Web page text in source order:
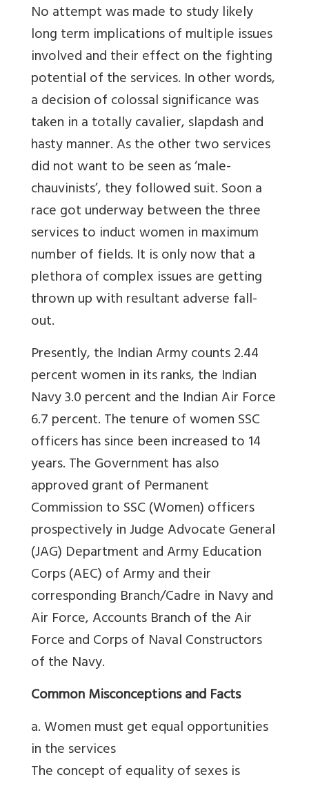
No attempt was made to study likely
long term implications of multiple issues
involved and their effect on the fighting
potential of the services. In other words,
a decision of colossal significance was
taken in a totally cavalier, slapdash and
hasty manner. As the other two services
did not want to be seen as ‘male-
chauvinists’, they followed suit. Soon a
race got underway between the three
services to induct women in maximum
number of fields. It is only now that a
plethora of complex issues are getting
thrown up with resultant adverse fall-
out.
Presently, the Indian Army counts 2.44
percent women in its ranks, the Indian
Navy 3.0 percent and the Indian Air Force
6.7 percent. The tenure of women SSC
officers has since been increased to 14
years. The Government has also
approved grant of Permanent
Commission to SSC (Women) officers
prospectively in Judge Advocate General
(JAG) Department and Army Education
Corps (AEC) of Army and their
corresponding Branch/Cadre in Navy and
Air Force, Accounts Branch of the Air
Force and Corps of Naval Constructors
of the Navy.
Common Misconceptions and Facts
a. Women must get equal opportunities
in the services
The concept of equality of sexes is